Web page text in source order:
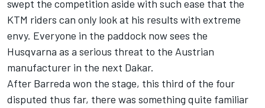
swept the competition aside with such ease that the
KTM riders can only look at his results with extreme
envy. Everyone in the paddock now sees the
Husqvarna as a serious threat to the Austrian
manufacturer in the next Dakar.
After Barreda won the stage, this third of the four
disputed thus far, there was something quite familiar